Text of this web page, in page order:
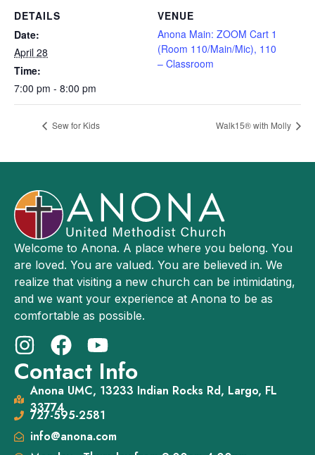
DETAILS
Date:
April 28
Time:
7:00 pm - 8:00 pm
VENUE
Anona Main: ZOOM Cart 1
(Room 110/Main/Mic), 110
– Classroom
Sew for Kids Walk15® with Molly
Welcome to Anona. A place where you belong. You
are loved. You are valued. You are believed in. We
realize that visiting a new church can be intimidating,
and we want your experience at Anona to be as
comfortable as possible.
Contact Info
Anona UMC, 13233 Indian Rocks Rd, Largo, FL
33774
727-595-2581
info@anona.com